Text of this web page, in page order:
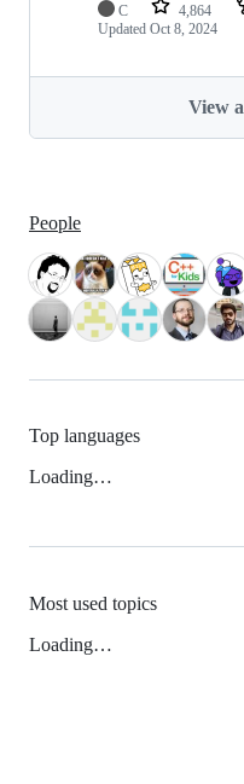
C 4,864
Updated Oct 8, 2024
View
People
Top languages
Loading…
Most used topics
Loading…